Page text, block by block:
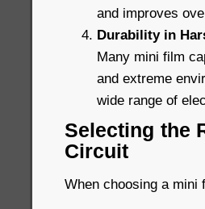
and improves
Durability in
Many mini film
and extreme
wide range of
Selecting the
Circuit
When choosing a